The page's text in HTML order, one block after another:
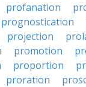
profanation
prognostication
projection
promotion
proportion
proration